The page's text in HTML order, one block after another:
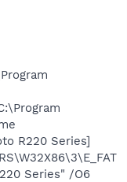
R220 Series]
Series" /O6